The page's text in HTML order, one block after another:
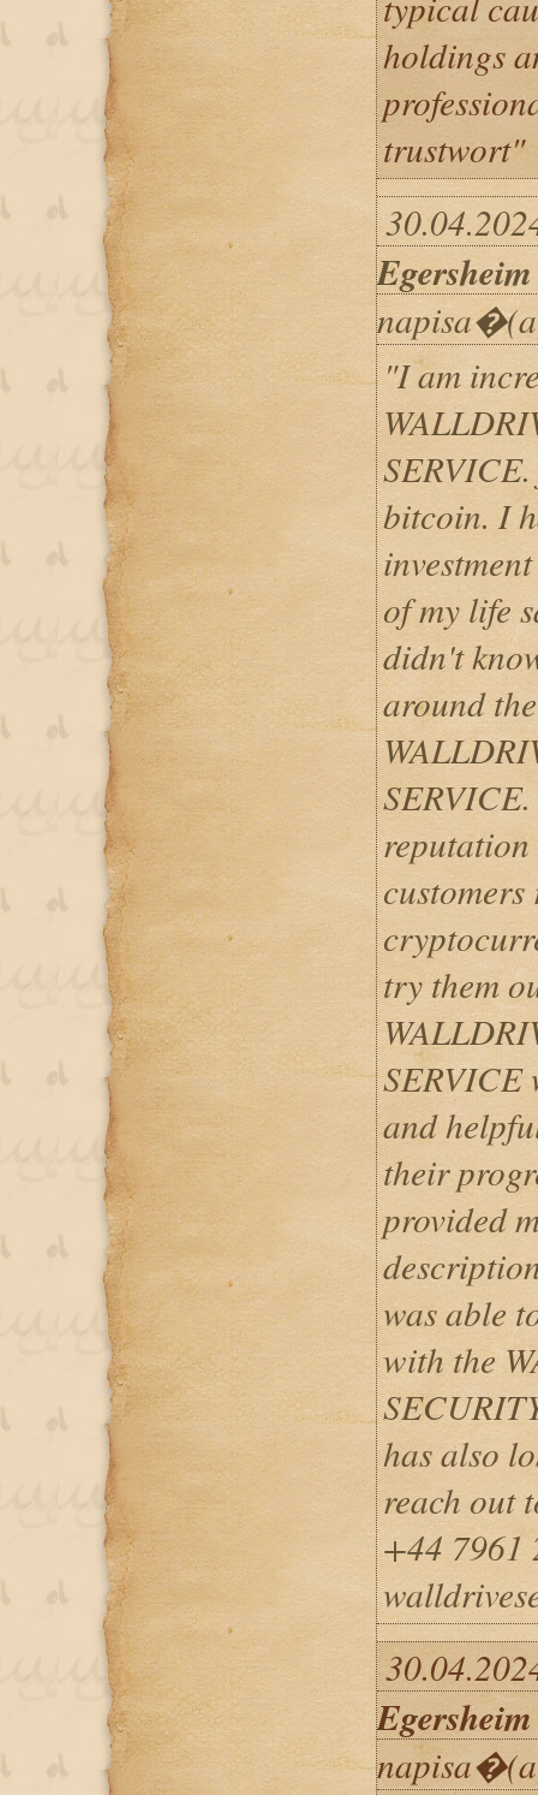
holdings
trustwort"
Egersheim
"I am
bitcoin. I
of my life
didn't
around
reputation
try them
SERVICE
and
their
provided
was able
with the
has also
reach out
+44 7961
Egersheim